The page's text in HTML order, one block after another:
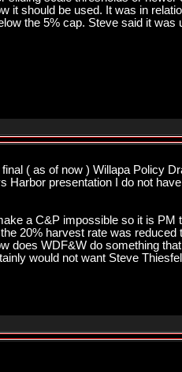
it should be used. It was in
the 5% cap. Steve said it
( as of now ) Willapa Policy
presentation I do not
a C&P impossible so it is PM
20% harvest rate was
does WDF&W do something
would not want Steve